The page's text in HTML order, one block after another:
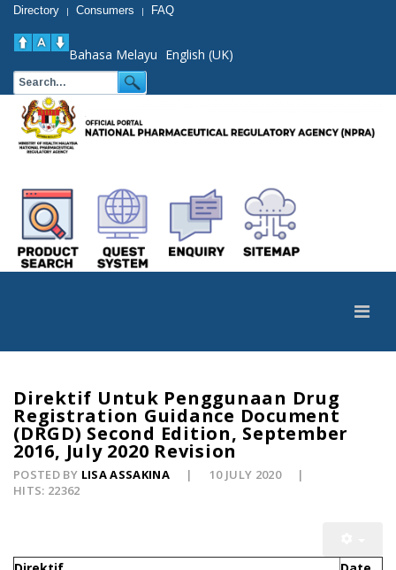
Directory | Consumers | FAQ
Bahasa Melayu English (UK)
Direktif Untuk Penggunaan Drug
Registration Guidance Document
(DRGD) Second Edition, September
2016, July 2020 Revision
POSTED BY LISA ASSAKINA
10 JULY 2020
HITS: 22362